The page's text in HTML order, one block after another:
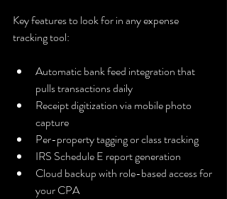
Key features to look for in any expense
tracking tool:
Automatic bank feed integration that
pulls transactions daily
Receipt digitization via mobile photo
capture
Per-property tagging or class tracking
IRS Schedule E report generation
Cloud backup with role-based access for
your CPA